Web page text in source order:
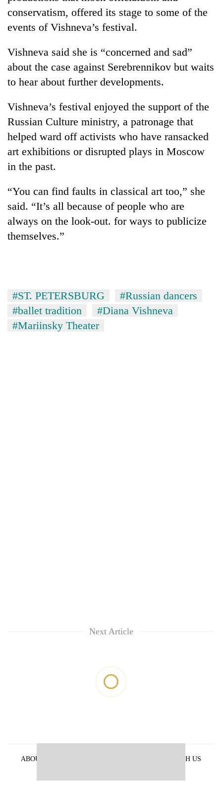
conservatism, offered its stage to some of the
events of Vishneva’s festival.
Vishneva said she is “concerned and sad”
about the case against Serebrennikov but waits
to hear about further developments.
Vishneva’s festival enjoyed the support of the
Russian Culture ministry, a patronage that
helped ward off activists who have ransacked
art exhibitions or disrupted plays in Moscow
in the past.
“You can find faults in classical art too,” she
said. “It’s all because of people who are
always on the look-out. for ways to publicize
themselves.”
#ST. PETERSBURG
#Russian dancers
#ballet tradition
#Diana Vishneva
#Mariinsky Theater
Next Article
ABOUT US
ADVERTISE WITH US